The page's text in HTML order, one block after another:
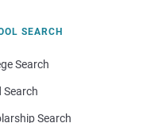
SEARCH
Search
Search
Search